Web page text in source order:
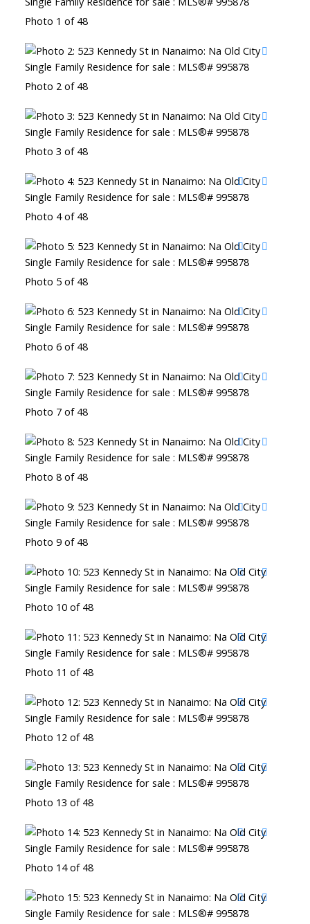
Photo 1 of 48
Photo 2 of 48
Photo 3 of 48
Photo 4 of 48
Photo 5 of 48
Photo 6 of 48
Photo 7 of 48
Photo 8 of 48
Photo 9 of 48
Photo 10 of 48
Photo 11 of 48
Photo 12 of 48
Photo 13 of 48
Photo 14 of 48